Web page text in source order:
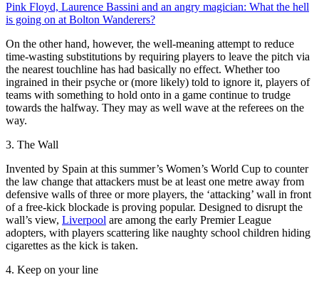
Pink Floyd, Laurence Bassini and an angry magician: What the hell
is going on at Bolton Wanderers?
On the other hand, however, the well-meaning attempt to reduce
time-wasting substitutions by requiring players to leave the pitch via
the nearest touchline has had basically no effect. Whether too
ingrained in their psyche or (more likely) told to ignore it, players of
teams with something to hold onto in a game continue to trudge
towards the halfway. They may as well wave at the referees on the
way.
3. The Wall
Invented by Spain at this summer’s Women’s World Cup to counter
the law change that attackers must be at least one metre away from
defensive walls of three or more players, the ‘attacking’ wall in front
of a free-kick blockade is proving popular. Designed to disrupt the
wall’s view, Liverpool are among the early Premier League
adopters, with players scattering like naughty school children hiding
cigarettes as the kick is taken.
4. Keep on your line